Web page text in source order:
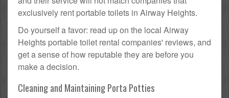
exclusively rent portable toilets in Airway Heights.
Do yourself a favor: read up on the local Airway
Heights portable toilet rental companies' reviews, and
get a sense of how reputable they are before you
make a decision.
Cleaning and Maintaining Porta Potties